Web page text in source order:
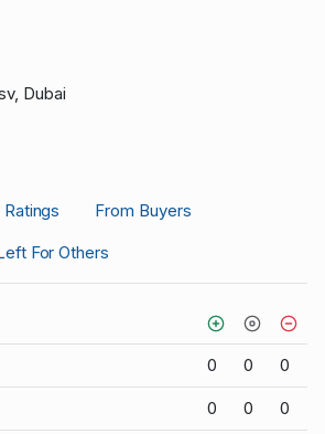
Dubai
Ratings
From Buyers
For Others
0 0 0
0 0 0